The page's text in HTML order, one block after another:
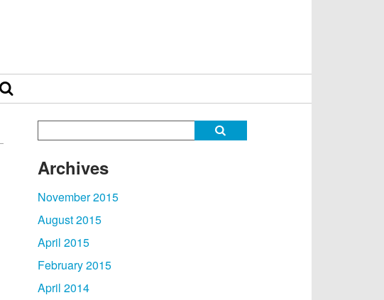
Archives
November 2015
August 2015
April 2015
February 2015
April 2014